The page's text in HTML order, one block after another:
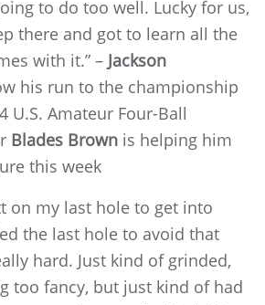
to do too well. Lucky for us,
there and got to learn all the
with it.” – Jackson
his run to the championship
U.S. Amateur Four-Ball
Blades Brown is helping him
this week
on my last hole to get into
the last hole to avoid that
hard. Just kind of grinded,
too fancy, but just kind of had